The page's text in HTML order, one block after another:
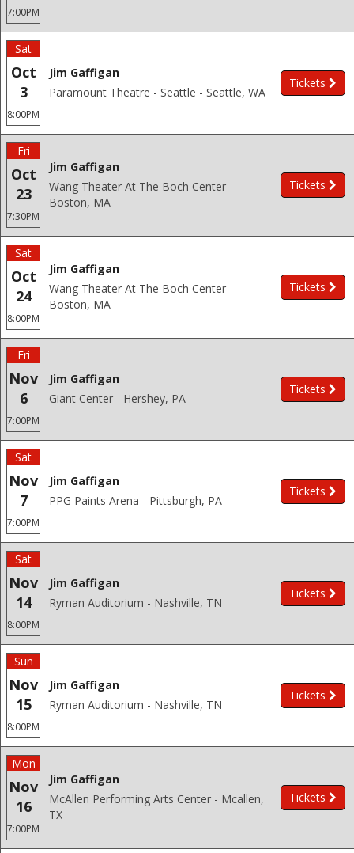
7:00PM
Sat
Oct
3
8:00PM
Jim Gaffigan
Paramount Theatre - Seattle - Seattle, WA
Tickets
Fri
Oct
23
7:30PM
Jim Gaffigan
Wang Theater At The Boch Center -
Boston, MA
Tickets
Sat
Oct
24
8:00PM
Jim Gaffigan
Wang Theater At The Boch Center -
Boston, MA
Tickets
Fri
Nov
6
7:00PM
Jim Gaffigan
Giant Center - Hershey, PA
Tickets
Sat
Nov
7
7:00PM
Jim Gaffigan
PPG Paints Arena - Pittsburgh, PA
Tickets
Sat
Nov
14
8:00PM
Jim Gaffigan
Ryman Auditorium - Nashville, TN
Tickets
Sun
Nov
15
8:00PM
Jim Gaffigan
Ryman Auditorium - Nashville, TN
Tickets
Mon
Nov
16
7:00PM
Jim Gaffigan
McAllen Performing Arts Center - Mcallen,
TX
Tickets